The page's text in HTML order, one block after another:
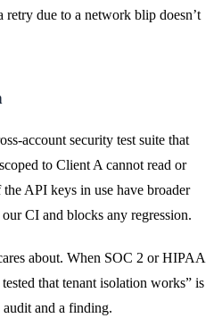
due to a network blip doesn’t
account security test suite that
to Client A cannot read or
API keys in use have broader
CI and blocks any regression.
about. When SOC 2 or HIPAA
that tenant isolation works” is
audit and a finding.